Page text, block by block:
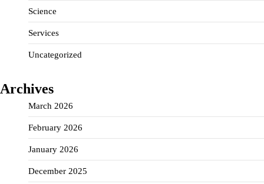
Science
Services
Uncategorized
Archives
March 2026
February 2026
January 2026
December 2025